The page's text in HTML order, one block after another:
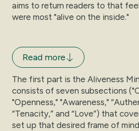
aims to return readers to that
were most "alive on the inside."
Read more
The first part is the Aliveness
consists of seven subsections
"Openness," "Awareness,"
“Tenacity,” and “Love”) that
set up that desired frame of